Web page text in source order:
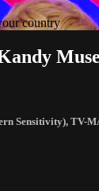
country
Sensitivity), TV-